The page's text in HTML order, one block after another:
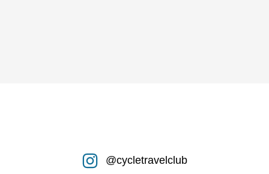
@cycletravelclub